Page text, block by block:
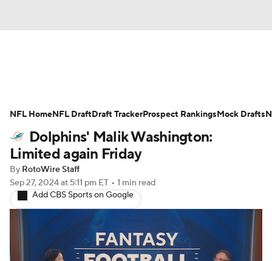
Avg. Draft Positions Roster Trends
Stats Depth Charts Player News
Player Search
Fantasy Football Today Fantasy Hub
Fantasy Games
Dolphins' Malik Washington:
Limited again Friday
By RotoWire Staff
Sep 27, 2024at 5:11 pm ET • 1 min read
Add CBS Sports on Google
NFL HomeNFL DraftDraft TrackerProspect RankingsMock Drafts